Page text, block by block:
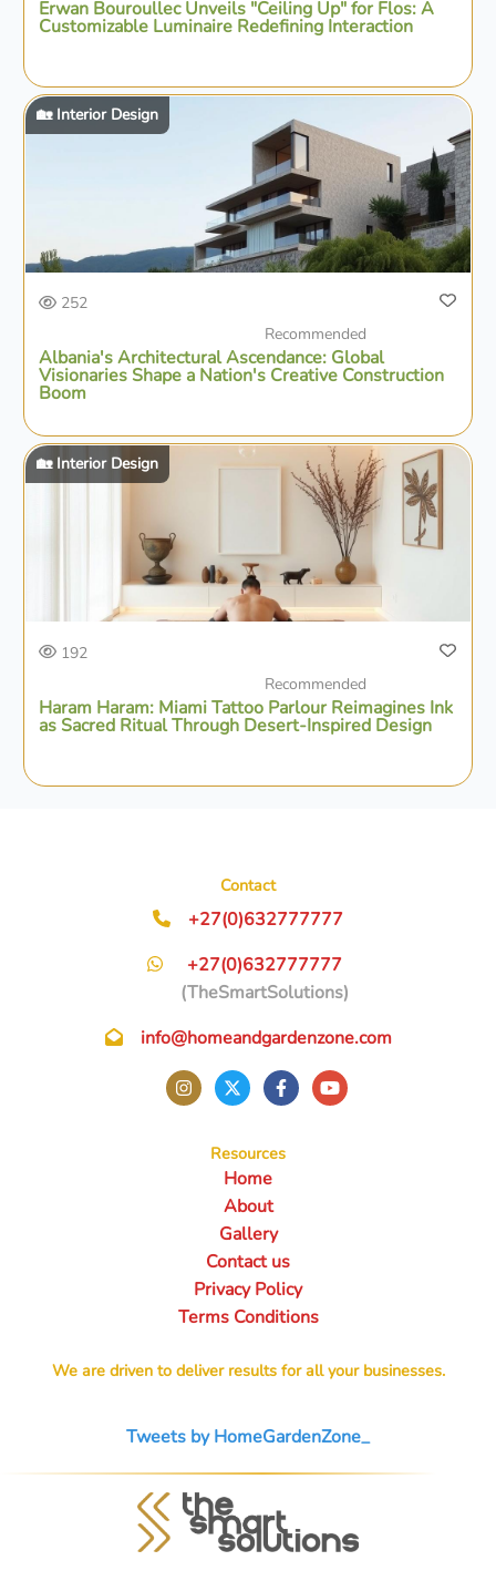
Erwan Bouroullec Unveils "Ceiling Up" for Flos: A
Customizable Luminaire Redefining Interaction
🏡 Interior Design
252
Recommended
Albania's Architectural Ascendance: Global
Visionaries Shape a Nation's Creative Construction
Boom
🏡 Interior Design
192
Recommended
Haram Haram: Miami Tattoo Parlour Reimagines Ink
as Sacred Ritual Through Desert-Inspired Design
Contact
+27(0)632777777
+27(0)632777777
(TheSmartSolutions)
info@homeandgardenzone.com
Resources
Home
About
Gallery
Contact us
Privacy Policy
Terms Conditions
We are driven to deliver results for all your businesses.
Tweets by HomeGardenZone_